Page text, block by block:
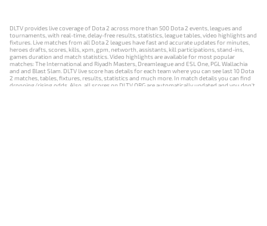
DLTV provides live coverage of Dota 2 across more than 500 Dota 2 events, leagues and
tournaments, with real-time, delay-free results, statistics, league tables, video highlights and
fixtures. Live matches from all Dota 2 leagues have fast and accurate updates for minutes,
heroes drafts, scores, kills, xpm, gpm, networth, assistants, kill participations, stand-ins,
games duration and match statistics. Video highlights are available for most popular
matches: The International and Riyadh Masters, Dreamleague and ESL One, PGL Wallachia
and and Blast Slam. DLTV live score has details for each team where you can see last 10 Dota
2 matches, tables, fixtures, results, statistics and much more. In match details you can find
dropping/rising odds. Also, all scores on DLTV.ORG are automatically updated and you don't